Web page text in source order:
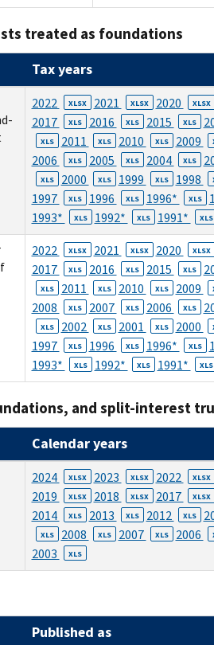
treated as foundations
Tax years
2022 XLSX 2021 XLSX 2020 XLSX
2017 XLS 2016 XLS 2015 XLS
XLS 2011 XLS 2010 XLS 2009
2006 XLS 2005 XLS 2004 XLS
XLS 2000 XLS 1999 XLS 1998
1997 XLS 1996 XLS 1996* XLS
1993* XLS 1992* XLS 1991* XLS
2022 XLSX 2021 XLSX 2020 XLSX
2017
XLS 2016 XLS 2015 XLS
XLS 2011 XLS 2010 XLS 2009
2008 XLS 2007 XLS 2006 XLS
XLS 2002 XLS 2001 XLS 2000
1997 XLS 1996 XLS 1996* XLS
1993* XLS 1992* XLS 1991* XLS
and split-interest
Calendar years
2024 XLSX 2023 XLSX 2022 XLSX
2019 XLSX 2018 XLSX 2017 XLSX
2014 XLS 2013 XLS 2012 XLS
XLS 2008 XLS 2007 XLS 2006
2003 XLS
Published as